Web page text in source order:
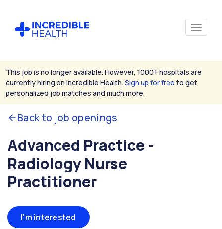
This job is no longer available. However, 1000+ hospitals are
currently hiring on Incredible Health. Sign up for free to get
personalized job matches and much more.
Back to job openings
Advanced Practice -
Radiology Nurse
Practitioner
I'm interested